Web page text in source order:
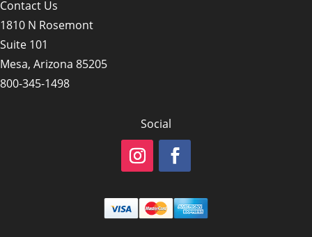
Contact Us
1810 N Rosemont
Suite 101
Mesa, Arizona 85205
800-345-1498
Social